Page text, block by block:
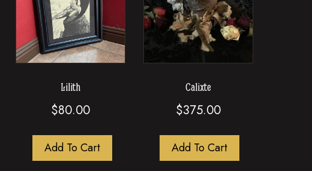
Lilith
$80.00
Add To Cart
Calixte
$375.00
Add To Cart